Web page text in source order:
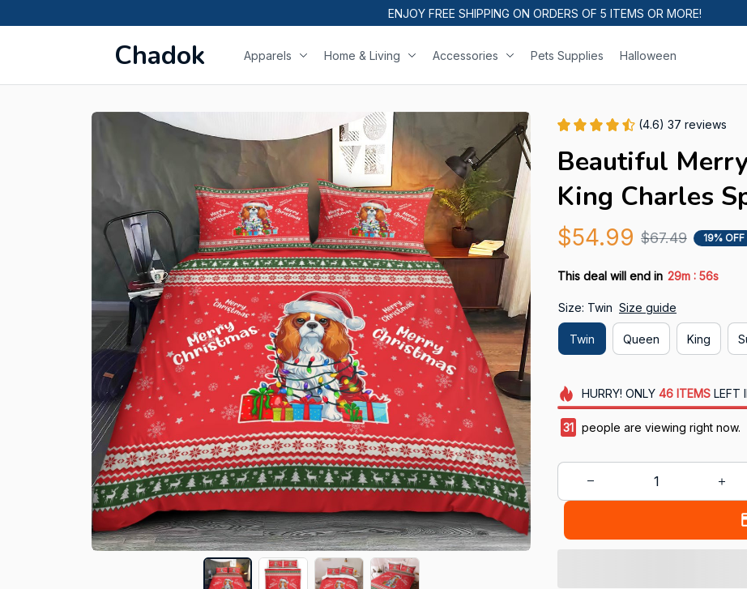
ENJOY FREE SHIPPING ON ORDERS OF 5 ITEMS OR MORE!
Chadok Apparels Home & Living Accessories Pets Supplies Halloween
(4.6) 37 reviews
Beautiful
King Charles
$54.99 $67.49 19% OFF
This deal will end in 29m : 54s
Size: Twin Size guide
Twin Queen King
HURRY! ONLY 46 ITEMSLEFT
34 people are viewing right now.